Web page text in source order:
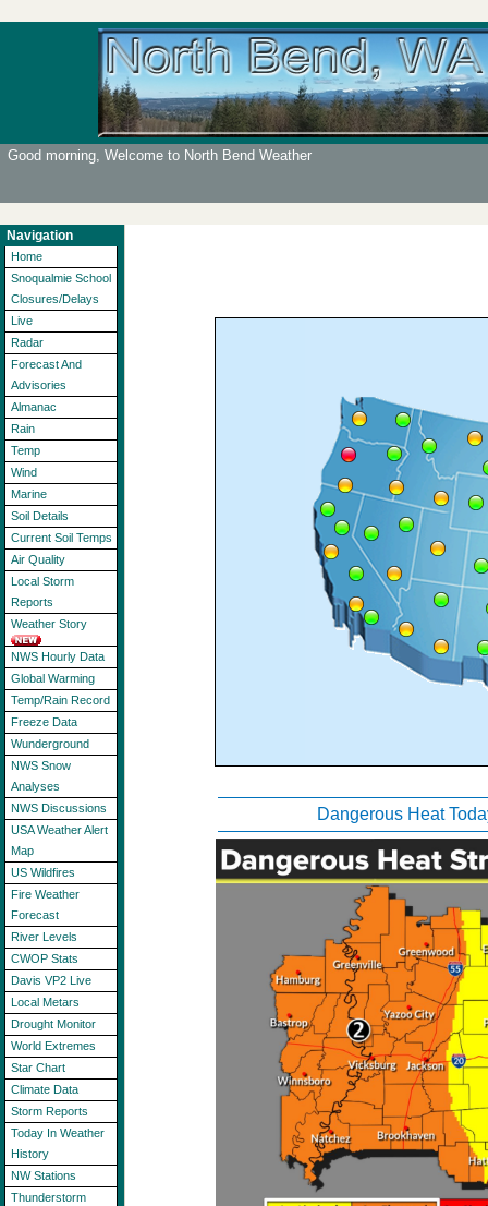
Good morning, Welcome to North Bend Weather
Navigation
Home
Snoqualmie School
Closures/Delays
Live
Radar
Forecast And
Advisories
Almanac
Rain
Temp
Wind
Marine
Soil Details
Current Soil Temps
Air Quality
Local Storm
Reports
Weather Story
NWS Hourly Data
Global Warming
Temp/Rain Record
Freeze Data
Wunderground
NWS Snow
Analyses
NWS Discussions
USA Weather Alert
Map
US Wildfires
Fire Weather
Forecast
River Levels
CWOP Stats
Davis VP2 Live
Local Metars
Drought Monitor
World Extremes
Star Chart
Climate Data
Storm Reports
Today In Weather
History
NW Stations
Thunderstorm
Dangerous Heat